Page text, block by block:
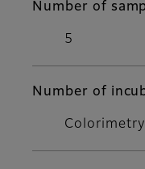
Number of
5
Number of